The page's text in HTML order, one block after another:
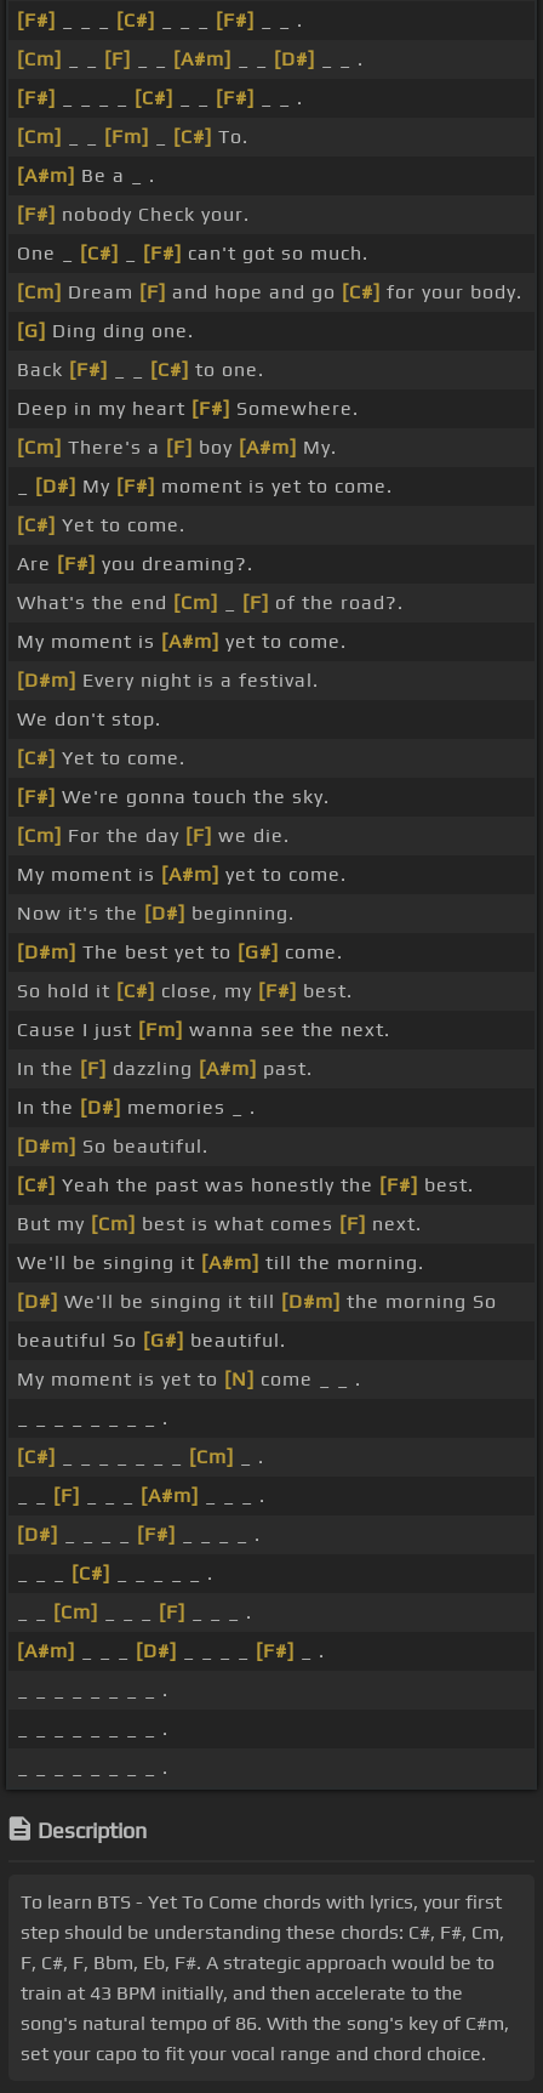
[F#] [C#] [F#]
_ _ .
[Cm]
[F] [A#m] [D#]
_ _ .
[F#]
[C#] [F#]
_ _ .
[Cm]
[Fm] [C#] To.
[A#m] Be a _ .
[F#] nobody Check your.
One _
[C#] [F#] can't got so much.
[Cm] Dream [F] and hope and go [C#] for your body.
[G] Ding ding one.
Back [F#] [C#] to one.
Deep in my heart [F#] Somewhere.
[Cm] There's a [F] boy [A#m] My.
[D#] My [F#] moment is yet to come.
[C#] Yet to come.
Are [F#] you dreaming?.
What's the end [Cm] [F] of the road?.
My moment is [A#m] yet to come.
[D#m] Every night is a festival.
We don't stop.
[C#] Yet to come.
[F#] We're gonna touch the sky.
[Cm] For the day [F] we die.
My moment is [A#m] yet to come.
Now it's the [D#] beginning.
[D#m] The best yet to [G#] come.
So hold it [C#] close, my [F#] best.
Cause I just [Fm] wanna see the next.
In the [F] dazzling [A#m] past.
In the [D#] memories _ .
[D#m] So beautiful.
[C#] Yeah the past was honestly the [F#] best.
But my [Cm] best is what comes [F] next.
We'll be singing it [A#m] till the morning.
[D#] We'll be singing it till [D#m] the morning So
beautiful So [G#] beautiful.
My moment is yet to [N] come _ _ .
_ _ _ _ _ _ _ _ .
[C#]
[Cm]
_ .
[F] [A#m]
_ _ _ .
[D#]
[F#]
_ _ _ _ .
[C#]
_ _ _ _ _ .
[Cm] [F]
_ _ _ .
[A#m]
[D#] [F#]
_ .
_ _ _ _ _ _ _ _ .
_ _ _ _ _ _ _ _ .
_ _ _ _ _ _ _ _ .
Description
To learn BTS - Yet To Come chords with lyrics, your first
step should be understanding these chords: C#, F#, Cm,
F, C#, F, Bbm, Eb, F#. A strategic approach would be to
train at 43 BPM initially, and then accelerate to the
song's natural tempo of 86. With the song's key of C#m,
set your capo to fit your vocal range and chord choice.